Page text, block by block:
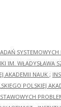
SYSTEMOWYCH
IM. WŁADYSŁAWA
AKADEMII NAUK ;
POLSKIEJ